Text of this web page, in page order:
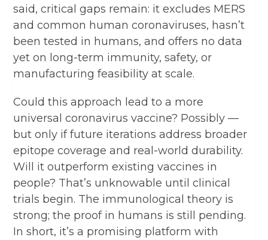
said, critical gaps remain: it excludes MERS
and common human coronaviruses, hasn’t
been tested in humans, and offers no data
yet on long-term immunity, safety, or
manufacturing feasibility at scale.
Could this approach lead to a more
universal coronavirus vaccine? Possibly —
but only if future iterations address broader
epitope coverage and real-world durability.
Will it outperform existing vaccines in
people? That’s unknowable until clinical
trials begin. The immunological theory is
strong; the proof in humans is still pending.
In short, it’s a promising platform with